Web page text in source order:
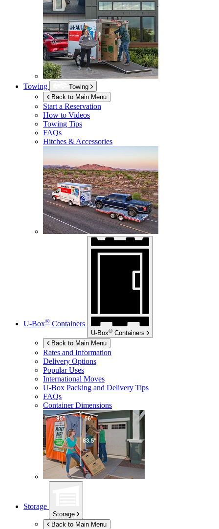
Towing
Towing
Back to Main Menu
Start a Reservation
How to Videos
Towing Tips
FAQs
Hitches & Accessories
U-Box® Containers
U-Box® Containers
Back to Main Menu
Rates and Information
Delivery Options
Popular Uses
International Moves
U-Box Packing and Delivery Tips
FAQs
Container Dimensions
Storage
Storage
Back to Main Menu